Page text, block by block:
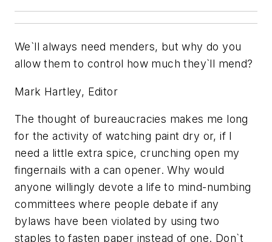
We`ll always need menders, but why do you
allow them to control how much they`ll mend?
Mark Hartley, Editor
The thought of bureaucracies makes me long
for the activity of watching paint dry or, if I
need a little extra spice, crunching open my
fingernails with a can opener. Why would
anyone willingly devote a life to mind-numbing
committees where people debate if any
bylaws have been violated by using two
staples to fasten paper instead of one. Don`t